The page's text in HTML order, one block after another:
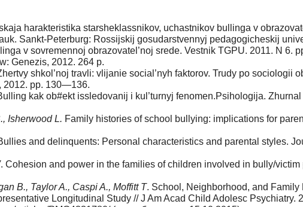
harakteristika starsheklassnikov, uchastnikov bull­inga v
Sankt-Peterburg: Rossijskij gosudarstvennyj pedagogicheskij
v sovremennoj obrazovatel’noj srede. Vestnik TGPU. 2011. N 6.
Genezis, 2012. 264 p.
shkol’noj travli: vlijanie social’nyh faktorov. Trudy po sociologii
2012. pp. 130—136.
kak ob#ekt issledovanij i kul’turnyj fenomen.Psi­hologija.
Isherwood L. Family histories of school bullying: im­plications for
and delinquents: Personal characteristics and parental styles.
. Cohesion and power in the families of children involved in bully/
B., Taylor A., Caspi A., Moffitt T. School, Neighbor­hood, and Family
Longitudinal Study // J Am Acad Child Adolesc